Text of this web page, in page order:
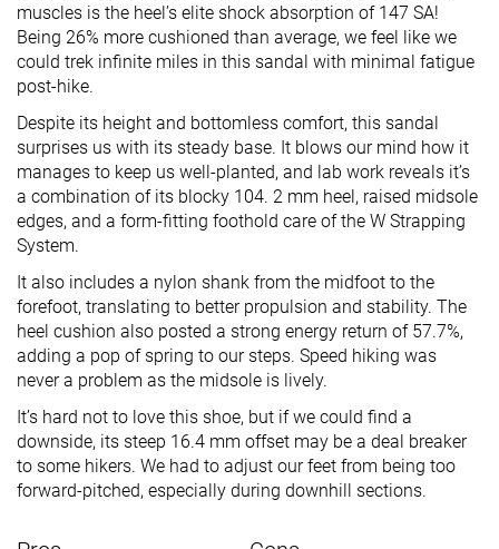
muscles is the heel’s elite shock absorption of 147 SA!
Being 26% more cushioned than average, we feel like we
could trek infinite miles in this sandal with minimal fatigue
post-hike.
Despite its height and bottomless comfort, this sandal
surprises us with its steady base. It blows our mind how it
manages to keep us well-planted, and lab work reveals it’s
a combination of its blocky 104. 2 mm heel, raised midsole
edges, and a form-fitting foothold care of the W Strapping
System.
It also includes a nylon shank from the midfoot to the
forefoot, translating to better propulsion and stability. The
heel cushion also posted a strong energy return of 57.7%,
adding a pop of spring to our steps. Speed hiking was
never a problem as the midsole is lively.
It’s hard not to love this shoe, but if we could find a
downside, its steep 16.4 mm offset may be a deal breaker
to some hikers. We had to adjust our feet from being too
forward-pitched, especially during downhill sections.